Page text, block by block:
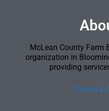
McLean County Farm
organization in
providing
[Terms &